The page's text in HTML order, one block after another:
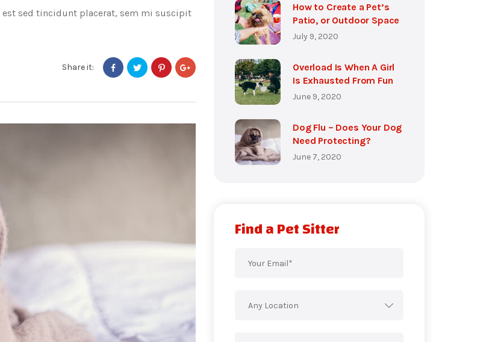
est sed tincidunt placerat, sem mi suscipit
Share it:
How to Create a Pet’s
Patio, or Outdoor Space
July 9, 2020
Overload Is When A Girl
Is Exhausted From Fun
June 9, 2020
Dog Flu – Does Your Dog
Need Protecting?
June 7, 2020
Find a Pet Sitter
Any Location